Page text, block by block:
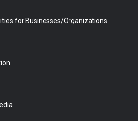
for Businesses/Organizations